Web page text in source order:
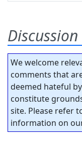
Discussion
We welcome
comments that
deemed hateful
constitute
site. Please refer
information on